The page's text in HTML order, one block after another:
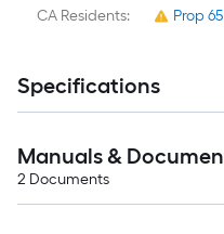
CA Residents: Prop
Specifications
Manuals &
2 Documents